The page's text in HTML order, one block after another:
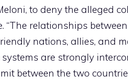
to deny the alleged
“The relationships
nations, allies, and
are strongly
between the two